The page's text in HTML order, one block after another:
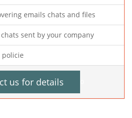
emails chats and files
sent by your company
policie
us for details